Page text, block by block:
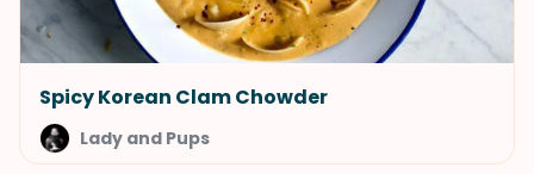
Spicy Korean Clam Chowder
Lady and Pups